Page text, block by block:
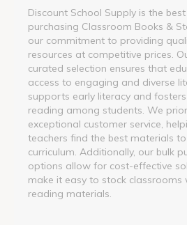
Discount School Supply is the
purchasing Classroom Books &
our commitment to providing
resources at competitive prices.
curated selection ensures that
access to engaging and diverse
supports early literacy and
reading among students. We
exceptional customer service,
teachers find the best materials
curriculum. Additionally, our bulk
options allow for cost-effective
make it easy to stock classrooms
reading materials.